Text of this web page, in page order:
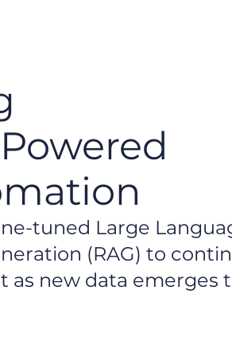
tuned Large
(RAG) to
as new data